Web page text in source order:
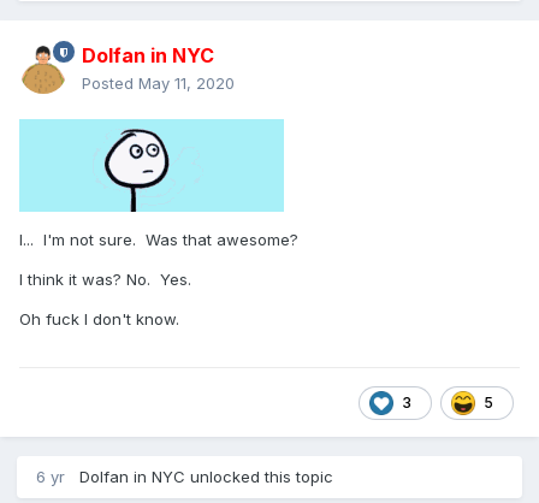
Dolfan in NYC
Posted May 11, 2020
I... I'm not sure. Was that awesome?
I think it was? No. Yes.
Oh fuck I don't know.
3 5
6 yr Dolfan in NYC unlocked this topic